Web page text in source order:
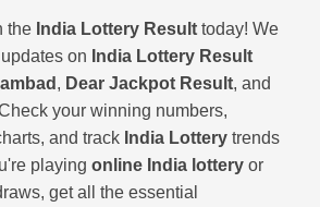
the India Lottery Result today! We
on India Lottery Result
, Dear Jackpot Result, and
your winning numbers,
and track India Lottery trends
playing online India lottery or
get all the essential